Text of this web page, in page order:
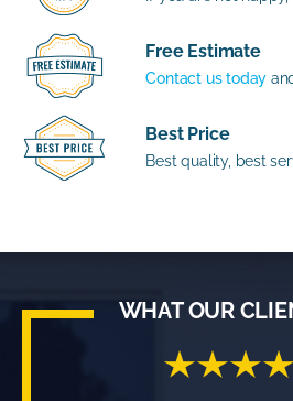
Free Estimate
Contact us today
Best Price
Best quality, best
WHAT OUR